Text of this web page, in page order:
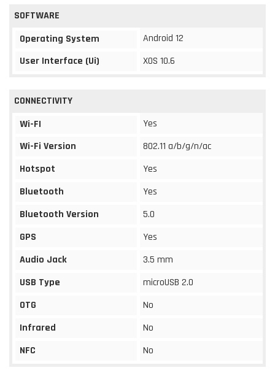
SOFTWARE
Operating System
Android 12
User Interface (Ui)
XOS 10.6
CONNECTIVITY
Wi-FI
Yes
Wi-Fi Version
802.11 a/b/g/n/ac
Hotspot
Yes
Bluetooth
Yes
Bluetooth Version
5.0
GPS
Yes
Audio Jack
3.5 mm
USB Type
microUSB 2.0
OTG
No
Infrared
No
NFC
No